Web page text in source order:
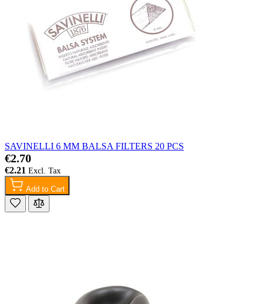
SAVINELLI 6 MM BALSA FILTERS 20 PCS
€2.70
€2.21
Add to Cart